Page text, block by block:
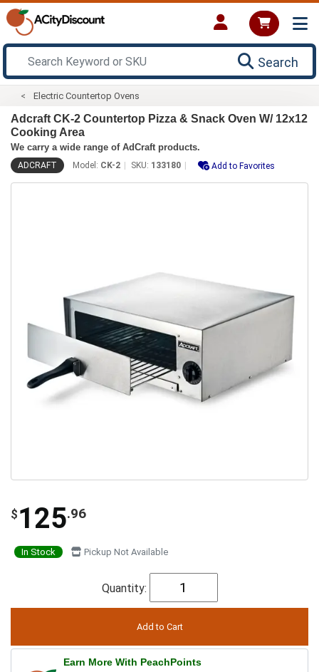
Search
Electric Countertop Ovens
Adcraft CK-2 Countertop Pizza & Snack Oven W/ 12x12
Cooking Area
We carry a wide range of AdCraft products.
ADCRAFT Model: CK-2 SKU: 133180 Add to Favorites
$ 125.96
In Stock Pickup Not Available
Quantity:
Earn More With PeachPoints